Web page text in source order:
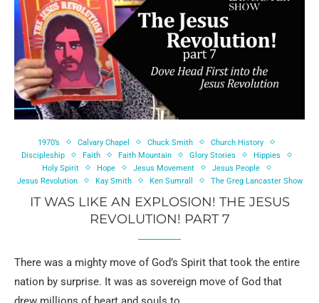
1970’s Calvary Chapel Chuck Smith
Church History
Discipleship
Faith Faith Mountain Glory Stories
Hippies
Holy Spirit
Hope Jesus Movement
Jesus People
Jesus Revolution
Kay Smith Ken Sumrall The Greg Lancaster Show
IT WAS LIKE AN EXPLOSION! THE JESUS
REVOLUTION! PART 7
There was a mighty move of God’s Spirit that took the entire
nation by surprise. It was as sovereign move of God that